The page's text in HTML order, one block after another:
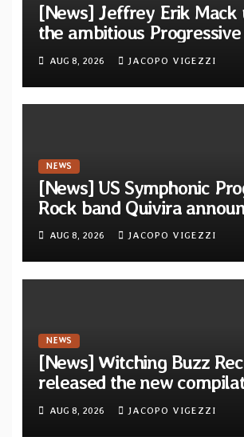
[News] Jeffrey Erik Mack
the ambitious Progressive
“The Balance Between
and Light”
AUG 8, 2026 JACOPO VIGEZZI
NEWS
[News] US Symphonic
Rock band Quivira
debut album Pre-order via
Revolution Records
AUG 8, 2026 JACOPO VIGEZZI
NEWS
[News] Witching Buzz
released the new
“Cathedral of Smoke: A
to SLEEP”
AUG 8, 2026 JACOPO VIGEZZI